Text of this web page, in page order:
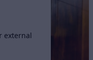
external